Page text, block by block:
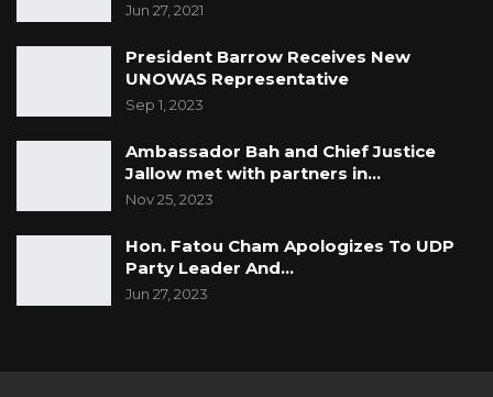
Jun 27, 2021
President Barrow Receives New
UNOWAS Representative
Sep 1, 2023
Ambassador Bah and Chief Justice
Jallow met with partners in…
Nov 25, 2023
Hon. Fatou Cham Apologizes To UDP
Party Leader And…
Jun 27, 2023